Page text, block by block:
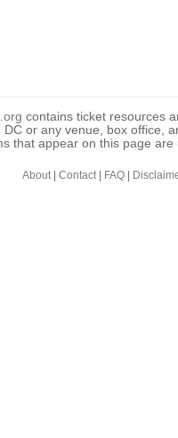
contains ticket resources
DC or any venue, box office,
that appear on this page
About| Contact| FAQ